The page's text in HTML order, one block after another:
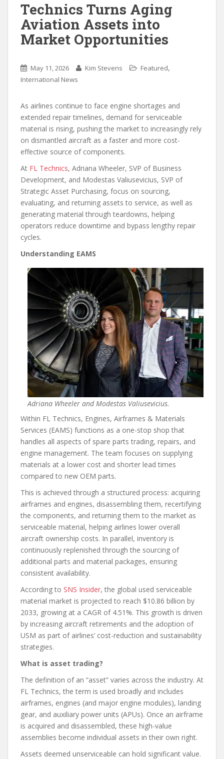
Technics Turns Aging
Aviation Assets into
Market Opportunities
May 11, 2026 Kim Stevens Featured,
International News
As airlines continue to face engine shortages and
extended repair timelines, demand for serviceable
material is rising, pushing the market to increasingly rely
on dismantled aircraft as a faster and more cost-
effective source of components.
At FL Technics, Adriana Wheeler, SVP of Business
Development, and Modestas Valiusevicius, SVP of
Strategic Asset Purchasing, focus on sourcing,
evaluating, and returning assets to service, as well as
generating material through teardowns, helping
operators reduce downtime and bypass lengthy repair
cycles.
Understanding EAMS
Adriana Wheeler and Modestas Valiusevicius.
Within FL Technics, Engines, Airframes & Materials
Services (EAMS) functions as a one-stop shop that
handles all aspects of spare parts trading, repairs, and
engine management. The team focuses on supplying
materials at a lower cost and shorter lead times
compared to new OEM parts.
This is achieved through a structured process: acquiring
airframes and engines, disassembling them, recertifying
the components, and returning them to the market as
serviceable material, helping airlines lower overall
aircraft ownership costs. In parallel, inventory is
continuously replenished through the sourcing of
additional parts and material packages, ensuring
consistent availability.
According to SNS Insider, the global used serviceable
material market is projected to reach $10.86 billion by
2033, growing at a CAGR of 4.51%. This growth is driven
by increasing aircraft retirements and the adoption of
USM as part of airlines’ cost-reduction and sustainability
strategies.
What is asset trading?
The definition of an “asset” varies across the industry. At
FL Technics, the term is used broadly and includes
airframes, engines (and major engine modules), landing
gear, and auxiliary power units (APUs). Once an airframe
is acquired and disassembled, these high-value
assemblies become individual assets in their own right.
Assets deemed unserviceable can hold significant value.